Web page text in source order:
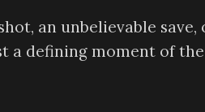
an unbelievable
a defining moment of